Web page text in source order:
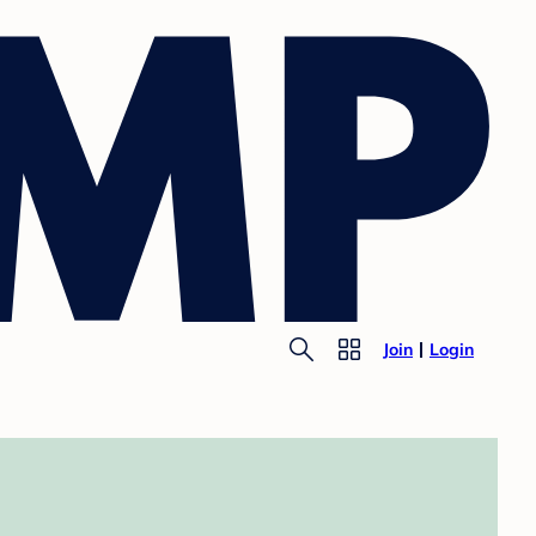
Join Login